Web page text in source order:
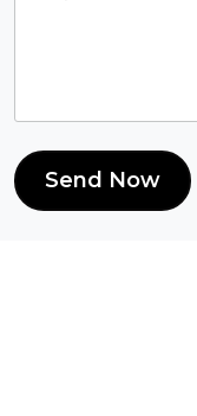
Send Now